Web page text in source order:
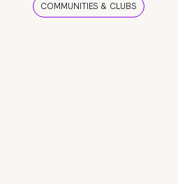
COMMUNITIES & CLUBS